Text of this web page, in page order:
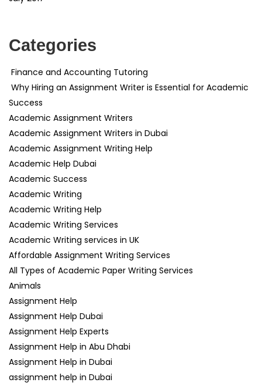
Categories
Finance and Accounting Tutoring
Why Hiring an Assignment Writer is Essential for Academic
Success
Academic Assignment Writers
Academic Assignment Writers in Dubai
Academic Assignment Writing Help
Academic Help Dubai
Academic Success
Academic Writing
Academic Writing Help
Academic Writing Services
Academic Writing services in UK
Affordable Assignment Writing Services
All Types of Academic Paper Writing Services
Animals
Assignment Help
Assignment Help Dubai
Assignment Help Experts
Assignment Help in Abu Dhabi
Assignment Help in Dubai
assignment help in Dubai